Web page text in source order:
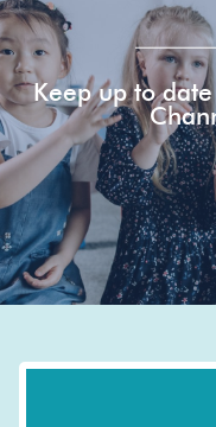
Keep up to